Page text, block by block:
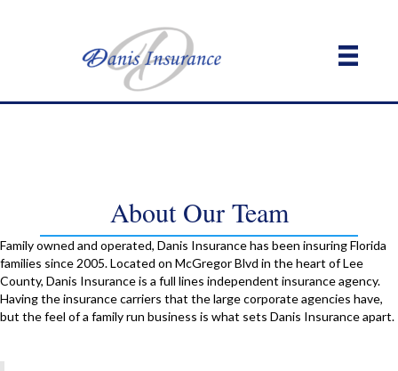
About Our Team
Family owned and operated, Danis Insurance has been insuring Florida
families since 2005. Located on McGregor Blvd in the heart of Lee
County, Danis Insurance is a full lines independent insurance agency.
Having the insurance carriers that the large corporate agencies have,
but the feel of a family run business is what sets Danis Insurance apart.